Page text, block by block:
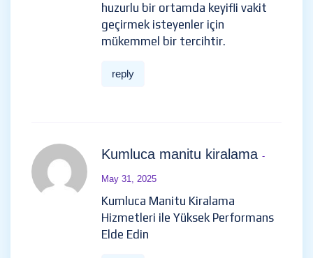
huzurlu bir ortamda keyifli vakit
geçirmek isteyenler için
mükemmel bir tercihtir.
reply
Kumluca manitu kiralama -
May 31, 2025
Kumluca Manitu Kiralama
Hizmetleri ile Yüksek Performans
Elde Edin